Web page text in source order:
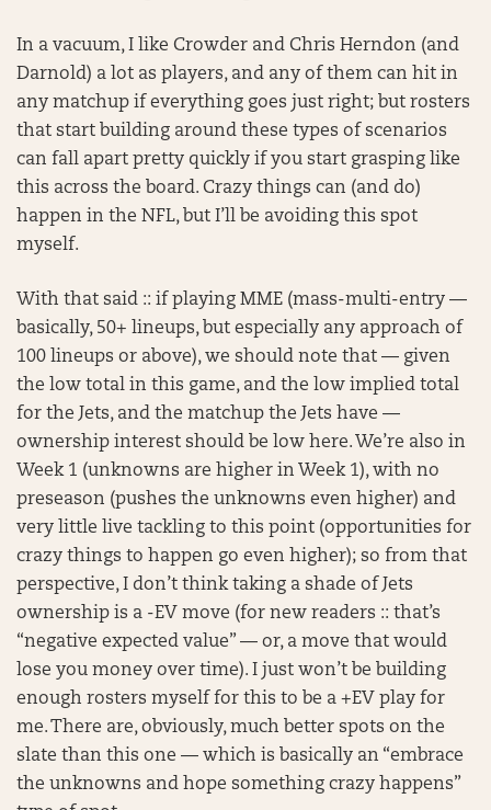
In a vacuum, I like Crowder and Chris Herndon (and
Darnold) a lot as players, and any of them can hit in
any matchup if everything goes just right; but rosters
that start building around these types of scenarios
can fall apart pretty quickly if you start grasping like
this across the board. Crazy things can (and do)
happen in the NFL, but I’ll be avoiding this spot
myself.
With that said :: if playing MME (mass-multi-entry —
basically, 50+ lineups, but especially any approach of
100 lineups or above), we should note that — given
the low total in this game, and the low implied total
for the Jets, and the matchup the Jets have —
ownership interest should be low here. We’re also in
Week 1 (unknowns are higher in Week 1), with no
preseason (pushes the unknowns even higher) and
very little live tackling to this point (opportunities for
crazy things to happen go even higher); so from that
perspective, I don’t think taking a shade of Jets
ownership is a -EV move (for new readers :: that’s
“negative expected value” — or, a move that would
lose you money over time). I just won’t be building
enough rosters myself for this to be a +EV play for
me. There are, obviously, much better spots on the
slate than this one — which is basically an “embrace
the unknowns and hope something crazy happens”